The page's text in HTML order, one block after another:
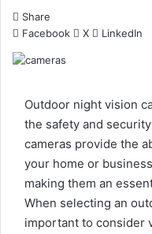
Share
Facebook
X LinkedIn
Outdoor night vision
the safety and
cameras provide the
your home or
making them an
When selecting an
important to consider